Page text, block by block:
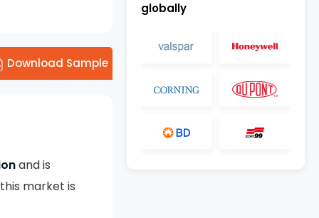
Download Sample
and is
market is
globally